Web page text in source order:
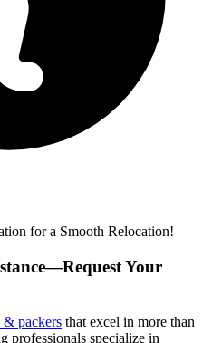
for a Smooth Relocation!
Your
& packers that excel in more than
professionals specialize in